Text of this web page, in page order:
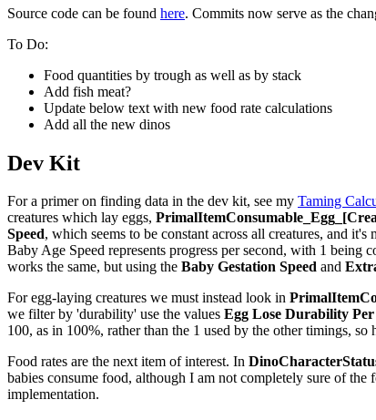
Source code can be found here. Commits now serve as the
To Do:
Food quantities by trough as well as by stack
Add fish meat?
Update below text with new food rate calculations
Add all the new dinos
Dev Kit
For a primer on finding data in the dev kit, see my Taming
creatures which lay eggs,
Speed, which seems to be constant across all creatures, and it's
Baby Age Speed represents progress per second, with 1
works the same, but using the Baby Gestation Speed and
For egg-laying creatures we must instead look in
we filter by 'durability' use the values Egg Lose Durability Per
100, as in 100%, rather than the 1 used by the other timings,
Food rates are the next item of interest. In
babies consume food, although I am not completely sure of
implementation.